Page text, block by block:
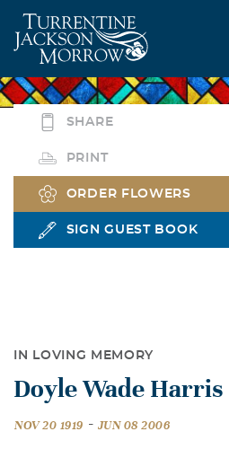
SHARE
PRINT
ORDER FLOWERS
SIGN GUEST BOOK
IN LOVING MEMORY
Doyle Wade Harris
NOV 20 1919 - JUN 08 2006